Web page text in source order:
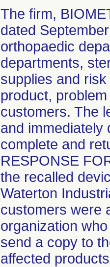
The firm,
dated
orthopaedic
departments,
supplies and
product,
customers. The
and immediately
complete and
RESPONSE
the recalled
Waterton
customers were
organization
send a copy to
affected